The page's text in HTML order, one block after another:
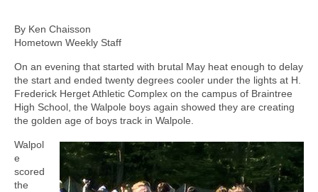
By Ken Chaisson
Hometown Weekly Staff
On an evening that started with brutal May heat enough to delay
the start and ended twenty degrees cooler under the lights at H.
Frederick Herget Athletic Complex on the campus of Braintree
High School, the Walpole boys again showed they are creating
the golden age of boys track in Walpole.
Walpol
e
scored
the